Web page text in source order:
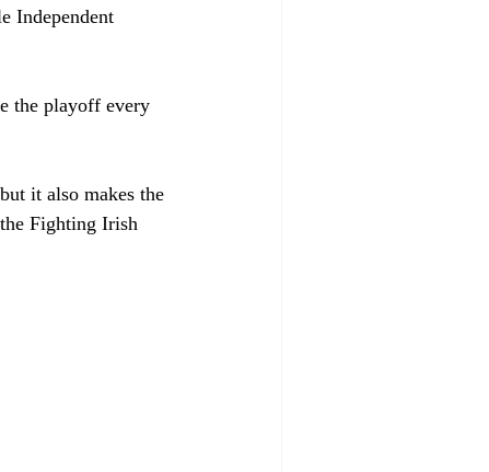
Independent
the playoff every
it also makes the
Fighting Irish